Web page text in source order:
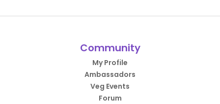
Community
My Profile
Ambassadors
Veg Events
Forum